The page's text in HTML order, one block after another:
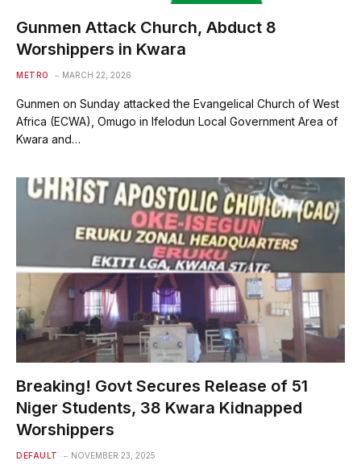
Gunmen Attack Church, Abduct 8
Worshippers in Kwara
METRO MARCH 22, 2026
Gunmen on Sunday attacked the Evangelical Church of West
Africa (ECWA), Omugo in Ifelodun Local Government Area of
Kwara and…
Breaking! Govt Secures Release of 51
Niger Students, 38 Kwara Kidnapped
Worshippers
DEFAULT NOVEMBER 23, 2025